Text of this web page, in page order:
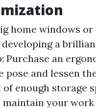
home windows
a
Purchase an
and lessen
enough storage
your